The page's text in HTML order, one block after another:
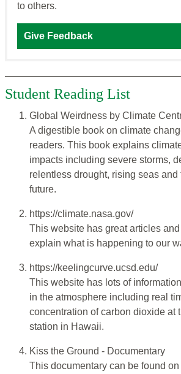
to others.
Give Feedback
Student Reading List
Global Weirdness by Climate
A digestible book on climate
readers. This book explains
impacts including severe storms,
relentless drought, rising seas and
future.
https://climate.nasa.gov/
This website has great articles
explain what is happening to our
https://keelingcurve.ucsd.edu/
This website has lots of
in the atmosphere including real
concentration of carbon dioxide at
station in Hawaii.
Kiss the Ground - Documentary
This documentary can be found